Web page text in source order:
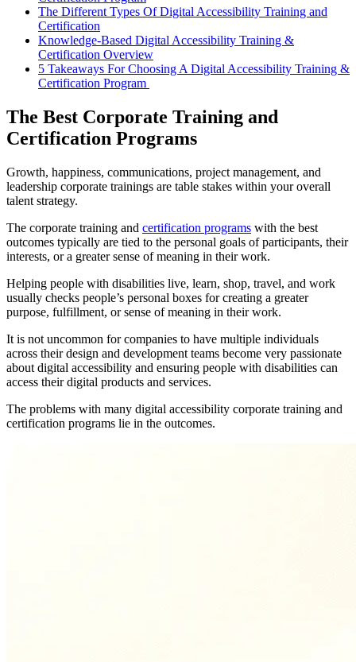
The Different Types Of Digital Accessibility Training and
Certification
Knowledge-Based Digital Accessibility Training &
Certification Overview
5 Takeaways For Choosing A Digital Accessibility Training &
Certification Program
The Best Corporate Training and
Certification Programs
Growth, happiness, communications, project management, and
leadership corporate trainings are table stakes within your overall
talent strategy.
The corporate training and certification programs with the best
outcomes typically are tied to the personal goals of participants, their
interests, or a greater sense of meaning in their work.
Helping people with disabilities live, learn, shop, travel, and work
usually checks people’s personal boxes for creating a greater
purpose, fulfillment, or sense of meaning in their work.
It is not uncommon for companies to have multiple individuals
across their design and development teams become very passionate
about digital accessibility and ensuring people with disabilities can
access their digital products and services.
The problems with many digital accessibility corporate training and
certification programs lie in the outcomes.